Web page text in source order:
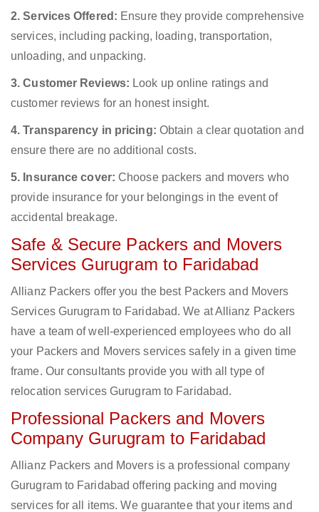
2. Services Offered: Ensure they provide comprehensive
services, including packing, loading, transportation,
unloading, and unpacking.
3. Customer Reviews: Look up online ratings and
customer reviews for an honest insight.
4. Transparency in pricing: Obtain a clear quotation and
ensure there are no additional costs.
5. Insurance cover: Choose packers and movers who
provide insurance for your belongings in the event of
accidental breakage.
Safe & Secure Packers and Movers
Services Gurugram to Faridabad
Allianz Packers offer you the best Packers and Movers
Services Gurugram to Faridabad. We at Allianz Packers
have a team of well-experienced employees who do all
your Packers and Movers services safely in a given time
frame. Our consultants provide you with all type of
relocation services Gurugram to Faridabad.
Professional Packers and Movers
Company Gurugram to Faridabad
Allianz Packers and Movers is a professional company
Gurugram to Faridabad offering packing and moving
services for all items. We guarantee that your items and